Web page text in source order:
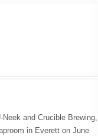
and Crucible Brewing,
in Everett on June